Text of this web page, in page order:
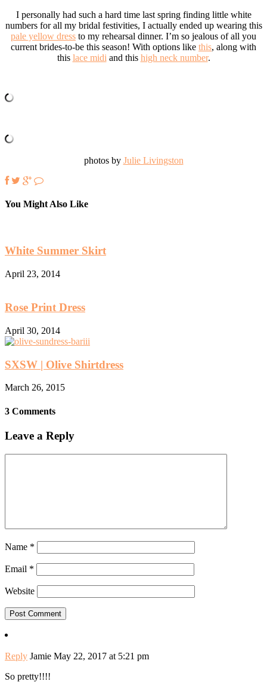
I personally had such a hard time last spring finding little white
numbers for all my bridal festivities, I actually ended up wearing this
pale yellow dress to my rehearsal dinner. I’m so jealous of all you
current brides-to-be this season! With options like this, along with
this lace midi and this high neck number.
photos by Julie Livingston
You Might Also Like
White Summer Skirt
April 23, 2014
Rose Print Dress
April 30, 2014
SXSW | Olive Shirtdress
March 26, 2015
3 Comments
Leave a Reply
Name *
Email *
Website
Reply Jamie May 22, 2017 at 5:21 pm
So pretty!!!!